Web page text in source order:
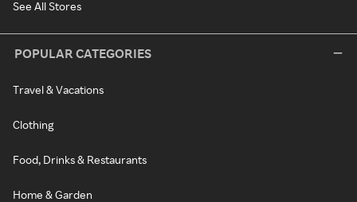
See All Stores
POPULAR CATEGORIES
Travel & Vacations
Clothing
Food, Drinks & Restaurants
Home & Garden